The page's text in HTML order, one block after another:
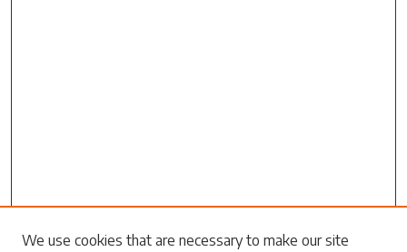
Journal Home
We use cookies that are necessary to make our site